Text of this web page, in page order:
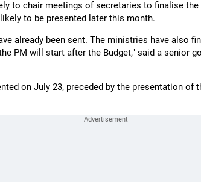
to chair meetings of secretaries to finalise the
to be presented later this month.
already been sent. The ministries have also
PM will start after the Budget," said a senior
on July 23, preceded by the presentation of